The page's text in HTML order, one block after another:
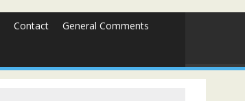
Contact General Comments